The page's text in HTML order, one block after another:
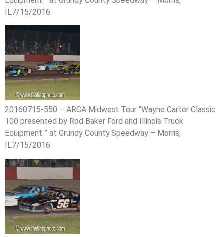
IL7/15/2016
20160715-550 – ARCA Midwest Tour “Wayne Carter Classic
100 presented by Rod Baker Ford and Illinois Truck
Equipment ” at Grundy County Speedway – Morris,
IL7/15/2016